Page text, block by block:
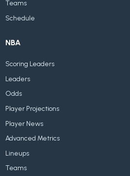
Teams
Schedule
NBA
Scoring Leaders
Leaders
Odds
Player Projections
Player News
Advanced Metrics
Lineups
Teams